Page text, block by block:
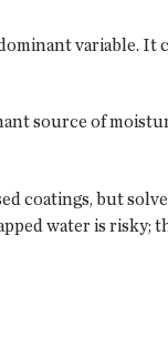
variable. It
source of
coatings, but
water is risky;